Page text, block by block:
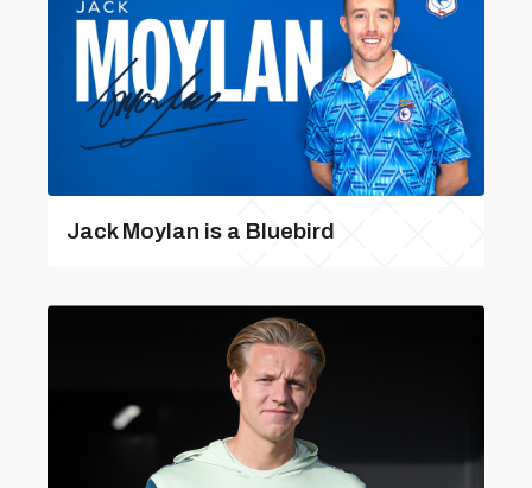
Jack Moylan is a Bluebird